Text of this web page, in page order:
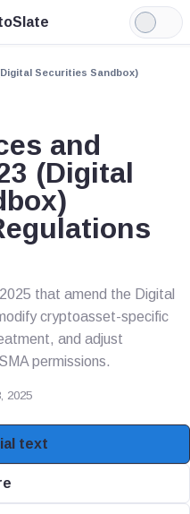
Light
Mode
Securities Sandbox)
and
(Digital
that amend the Digital
cryptoasset-specific
and adjust
permissions.
2025
text